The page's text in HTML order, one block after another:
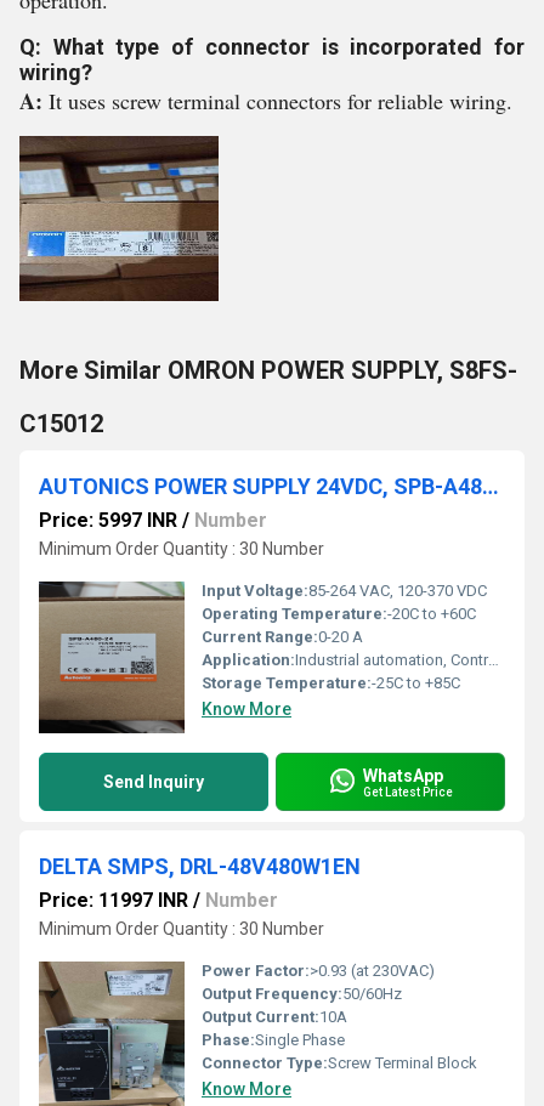
Q: What type of connector is incorporated for
wiring?
A: It uses screw terminal connectors for reliable wiring.
More Similar OMRON POWER SUPPLY, S8FS-
C15012
AUTONICS POWER SUPPLY 24VDC, SPB-A480-24
Price: 5997 INR / Number
Minimum Order Quantity : 30 Number
Input Voltage:85-264 VAC, 120-370 VDC
Operating Temperature:-20C to +60C
Current Range:0-20 A
Application:Industrial automation, Control panels, PLC, Factory equipment
Storage Temperature:-25C to +85C
Know More
Send Inquiry WhatsApp
Get Latest Price
DELTA SMPS, DRL-48V480W1EN
Price: 11997 INR / Number
Minimum Order Quantity : 30 Number
Power Factor:>0.93 (at 230VAC)
Output Frequency:50/60Hz
Output Current:10A
Phase:Single Phase
Connector Type:Screw Terminal Block
Know More